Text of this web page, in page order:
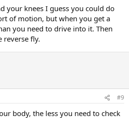
I know it's definitely not as
fly that my coach wants me to do. I feel
energy out of the shot instead of
your knees I guess you could do
of motion, but when you get a
you need to drive into it. Then
reverse fly.
#9
body, the less you need to check